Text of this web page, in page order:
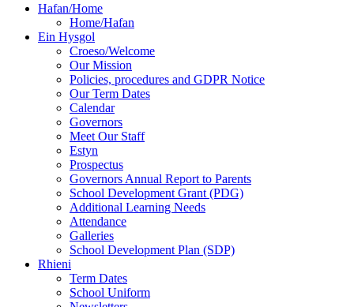
Hafan/Home
Home/Hafan
Ein Hysgol
Croeso/Welcome
Our Mission
Policies, procedures and GDPR Notice
Our Term Dates
Calendar
Governors
Meet Our Staff
Estyn
Prospectus
Governors Annual Report to Parents
School Development Grant (PDG)
Additional Learning Needs
Attendance
Galleries
School Development Plan (SDP)
Rhieni
Term Dates
School Uniform